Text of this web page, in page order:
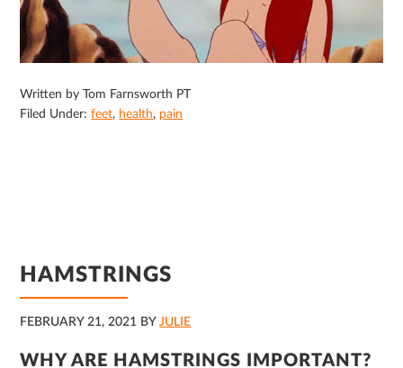
Written by Tom Farnsworth PT
Filed Under:feet, health, pain
HAMSTRINGS
FEBRUARY 21, 2021 BYJULIE
WHY ARE HAMSTRINGS IMPORTANT?